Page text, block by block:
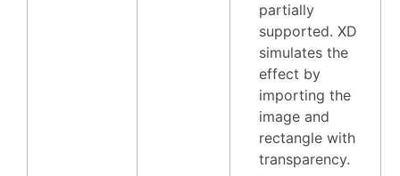
partially
supported. XD
simulates the
effect by
importing the
image and
rectangle with
transparency.